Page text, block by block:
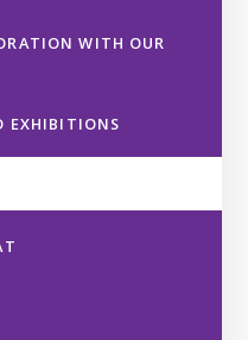
WITH OUR
EXHIBITIONS